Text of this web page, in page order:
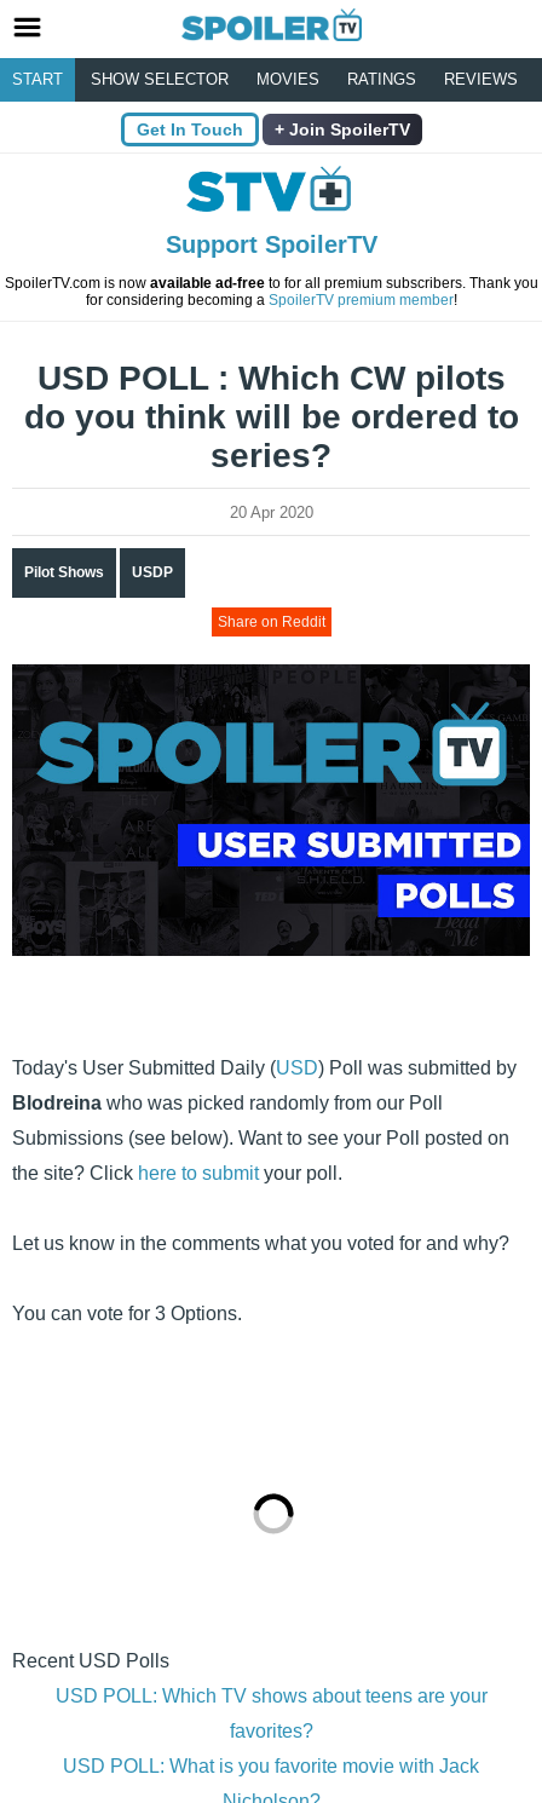
START SHOW SELECTOR MOVIES RATINGS REVIEWS
Get In Touch Join SpoilerTV
Support SpoilerTV
SpoilerTV.com is now available ad-freeto for all premium subscribers. Thank you
for considering becoming a SpoilerTV premium member!
USD POLL : Which CW pilots
do you think will be ordered to
series?
20 Apr 2020
Pilot Shows USDP
Share on Reddit
Today's User Submitted Daily (USD) Poll was submitted by
Blodreina who was picked randomly from our Poll
Submissions (see below). Want to see your Poll posted on
the site? Click here to submityour poll.
Let us know in the comments what you voted for and why?
You can vote for 3 Options.
Recent USD Polls
USD POLL: Which TV shows about teens are your
favorites?
USD POLL: What is you favorite movie with Jack